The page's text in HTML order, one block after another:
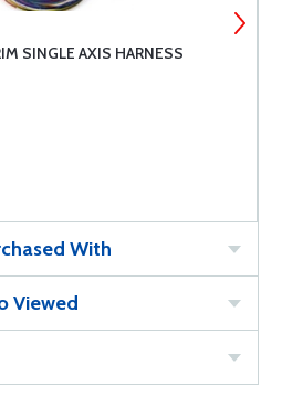
SINGLE AXIS HARNESS
With
Viewed